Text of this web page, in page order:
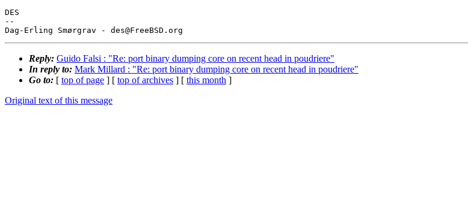
DES
--
Reply: Guido Falsi : "Re: port binary dumping core on recent head in poudriere"
In reply to: Mark Millard : "Re: port binary dumping core on recent head in poudriere"
Go to: [ top of page ] [ top of archives ] [ this month ]
Original text of this message